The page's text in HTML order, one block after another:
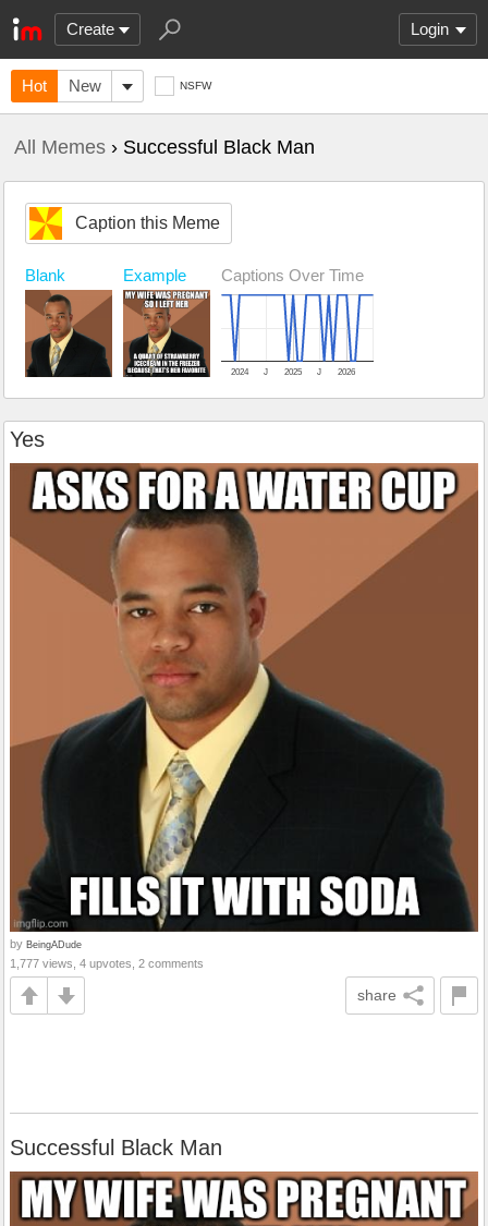
Create Login
Hot New NSFW
All Memes › Successful Black Man
Caption this Meme
Blank Example Captions Over Time
2024 2025 2026
J J
Yes
by BeingADude
1,777 views, 4 upvotes, 2 comments
share
Successful Black Man